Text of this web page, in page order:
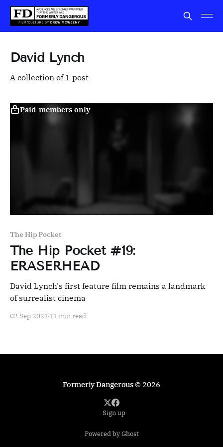
David Lynch
A collection of 1 post
Paid-members only
The Hip Pocket
The Hip Pocket #19:
ERASERHEAD
David Lynch's first feature film remains a landmark
of surrealist cinema
02 Sep 2021 11 min read
Formerly Dangerous© 2026
Sign up
Powered by Ghost